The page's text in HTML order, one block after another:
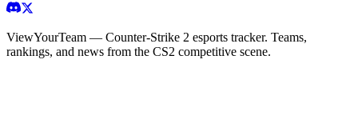
ViewYourTeam — Counter-Strike 2 esports tracker. Teams,
rankings, and news from the CS2 competitive scene.